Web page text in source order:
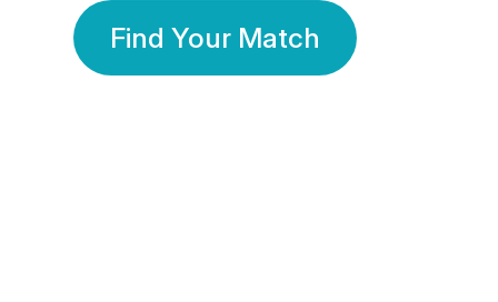
Find Your Match